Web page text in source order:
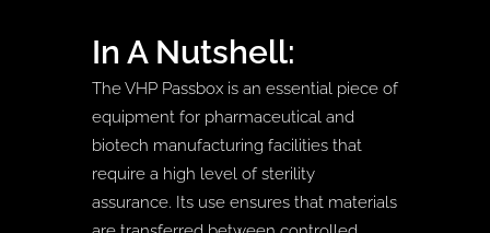
In A Nutshell:
The VHP Passbox is an essential piece of
equipment for pharmaceutical and
biotech manufacturing facilities that
require a high level of sterility
assurance. Its use ensures that materials